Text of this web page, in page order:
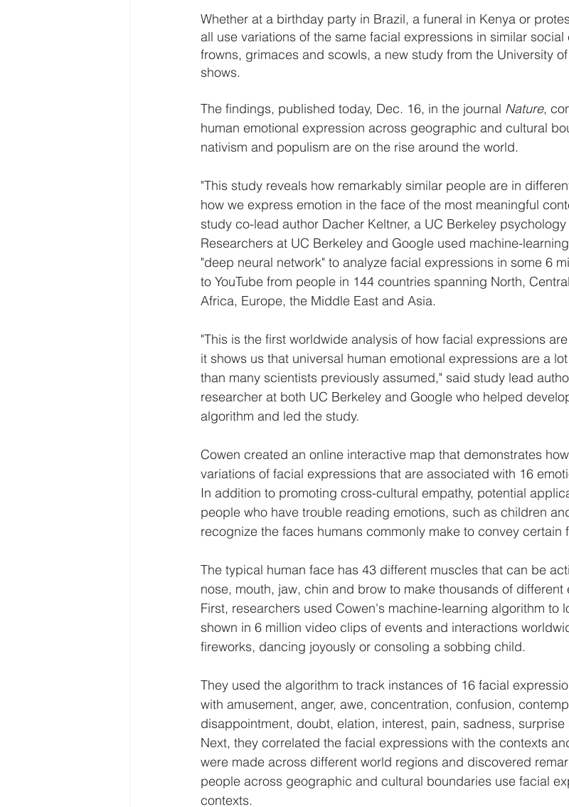
Whether at a birthday party in Brazil, a funeral in Kenya or
all use variations of the same facial expressions in similar
frowns, grimaces and scowls, a new study from the University
shows.
The findings, published today, Dec. 16, in the journal Nature,
human emotional expression across geographic and cultural
nativism and populism are on the rise around the world.
"This study reveals how remarkably similar people are in
how we express emotion in the face of the most meaningful
study co-lead author Dacher Keltner, a UC Berkeley psychology
Researchers at UC Berkeley and Google used machine-
"deep neural network" to analyze facial expressions in some 6
to YouTube from people in 144 countries spanning North,
Africa, Europe, the Middle East and Asia.
"This is the first worldwide analysis of how facial expressions
it shows us that universal human emotional expressions are a
than many scientists previously assumed," said study lead
researcher at both UC Berkeley and Google who helped
algorithm and led the study.
Cowen created an online interactive map that demonstrates
variations of facial expressions that are associated with 16
In addition to promoting cross-cultural empathy, potential
people who have trouble reading emotions, such as children
recognize the faces humans commonly make to convey certain
The typical human face has 43 different muscles that can be
nose, mouth, jaw, chin and brow to make thousands of different
First, researchers used Cowen's machine-learning algorithm to
shown in 6 million video clips of events and interactions
fireworks, dancing joyously or consoling a sobbing child.
They used the algorithm to track instances of 16 facial
with amusement, anger, awe, concentration, confusion,
disappointment, doubt, elation, interest, pain, sadness, surprise
Next, they correlated the facial expressions with the contexts
were made across different world regions and discovered
people across geographic and cultural boundaries use facial
contexts.